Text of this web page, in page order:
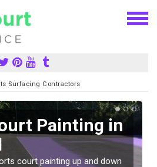
Surfacing Contractors
Painting in
court painting up and down